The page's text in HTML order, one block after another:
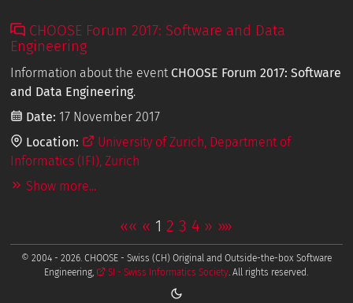
CHOOSE Forum 2017: Software and Data
Engineering
Information about the event CHOOSE Forum 2017: Software
and Data Engineering.
Date: 17 November 2017
Location:
University of Zurich, Department of
Informatics (IFI), Zurich
Show more...
«« « 1 2 3 4 » »»
© 2004 - 2026. CHOOSE - Swiss (CH) Original and Outside-the-box Software
Engineering,
SI - Swiss Informatics Society. All rights reserved.